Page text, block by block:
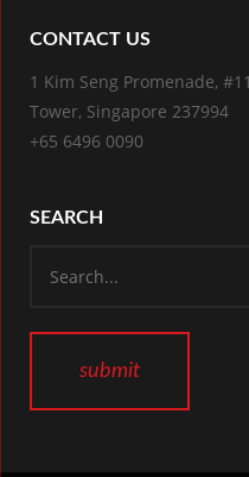
CONTACT US
1 Kim Seng Promenade,
Tower, Singapore 237994
+65 6496 0090
SEARCH